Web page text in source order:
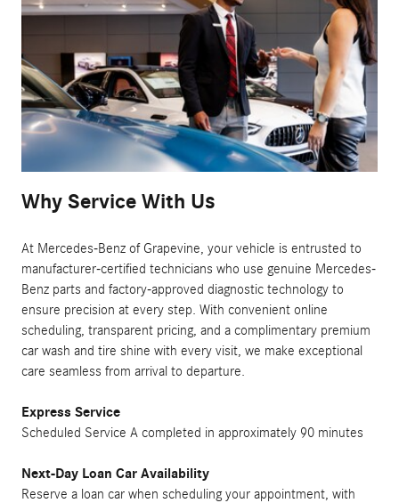
Why Service With Us
At Mercedes-Benz of Grapevine, your vehicle is entrusted to
manufacturer-certified technicians who use genuine Mercedes-
Benz parts and factory-approved diagnostic technology to
ensure precision at every step. With convenient online
scheduling, transparent pricing, and a complimentary premium
car wash and tire shine with every visit, we make exceptional
care seamless from arrival to departure.
Express Service
Scheduled Service A completed in approximately 90 minutes
Next-Day Loan Car Availability
Reserve a loan car when scheduling your appointment, with